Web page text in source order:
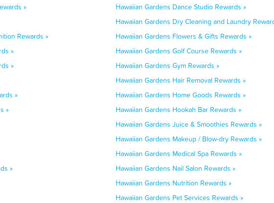
»
Hawaiian Gardens Dance Studio Rewards »
Hawaiian Gardens Dry Cleaning and Laundry
Rewards »
Hawaiian Gardens Flowers & Gifts Rewards »
»
Hawaiian Gardens Golf Course Rewards »
»
Hawaiian Gardens Gym Rewards »
Hawaiian Gardens Hair Removal Rewards »
»
Hawaiian Gardens Home Goods Rewards »
»
Hawaiian Gardens Hookah Bar Rewards »
Hawaiian Gardens Juice & Smoothies Rewards »
Hawaiian Gardens Makeup / Blow-dry Rewards »
Hawaiian Gardens Medical Spa Rewards »
»
Hawaiian Gardens Nail Salon Rewards »
Hawaiian Gardens Nutrition Rewards »
Hawaiian Gardens Pet Services Rewards »